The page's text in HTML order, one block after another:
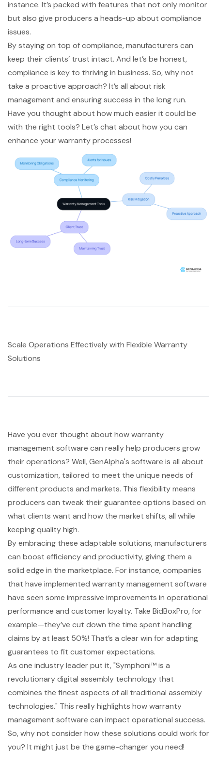
instance. It’s packed with features that not only monitor
but also give producers a heads-up about compliance
issues.
By staying on top of compliance, manufacturers can
keep their clients’ trust intact. And let’s be honest,
compliance is key to thriving in business. So, why not
take a proactive approach? It’s all about risk
management and ensuring success in the long run.
Have you thought about how much easier it could be
with the right tools? Let’s chat about how you can
enhance your warranty processes!
Scale Operations Effectively with Flexible Warranty
Solutions
Have you ever thought about howwarranty
management software can really help producers grow
their operations? Well, GenAlpha's software is all about
customization, tailored to meet the unique needs of
different products and markets. This flexibility means
producers can tweak their guarantee options based on
what clients want and how the market shifts, all while
keeping quality high.
By embracing these adaptable solutions, manufacturers
can boost efficiency and productivity, giving them a
solid edge in the marketplace. For instance, companies
that have implemented warranty management software
have seen some impressive improvements in operational
performance and customer loyalty. Take BidBoxPro, for
example—they’ve cut down the time spent handling
claims by at least 50%! That’s a clear win for adapting
guarantees to fit customer expectations.
As one industry leader put it, "Symphoni™ is a
revolutionary digital assembly technology that
combines the finest aspects of all traditional assembly
technologies." This really highlights how warranty
management software can impact operational success.
So, why not consider how these solutions could work for
you? It might just be the game-changer you need!